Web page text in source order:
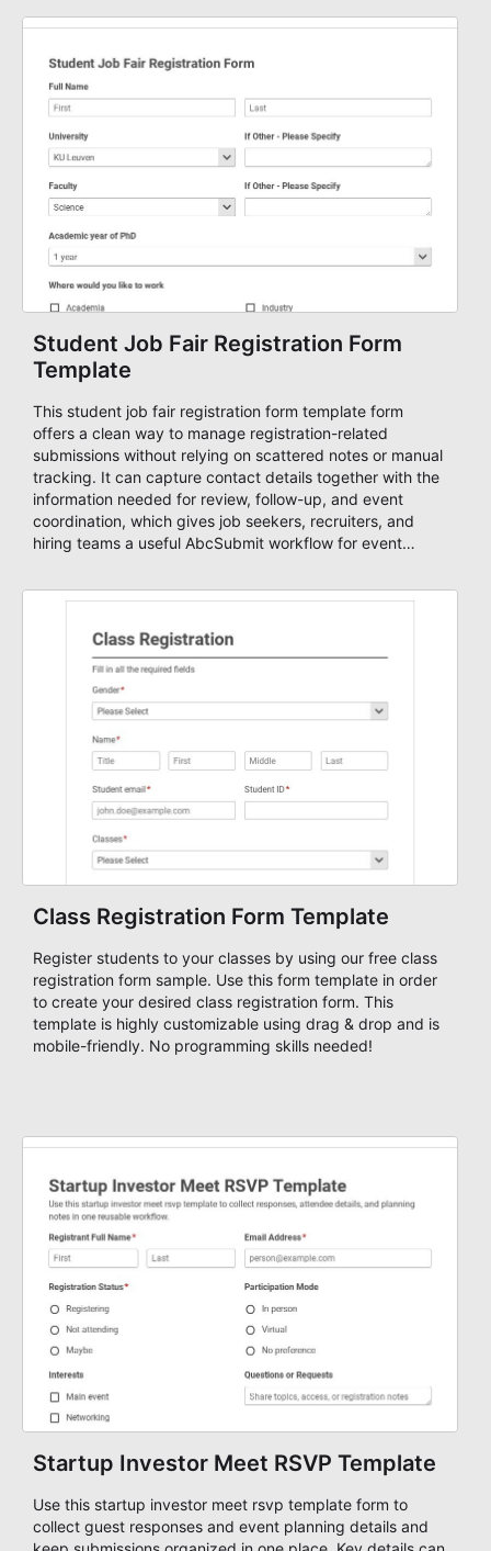
Student Job Fair Registration Form
Template
This student job fair registration form template form
offers a clean way to manage registration-related
submissions without relying on scattered notes or manual
tracking. It can capture contact details together with the
information needed for review, follow-up, and event
coordination, which gives job seekers, recruiters, and
hiring teams a useful AbcSubmit workflow for event
strong fit for course registration, event attendance,
admissions, and similar registration-heavy processes.
Teams can use it to centralize intake, review submissions
with more consistency, and handle participant
communication or follow-up with a clearer understanding
of each registrant's status and needs.
Class Registration Form Template
Register students to your classes by using our free class
registration form sample. Use this form template in order
to create your desired class registration form. This
template is highly customizable using drag & drop and is
mobile-friendly. No programming skills needed!
Startup Investor Meet RSVP Template
Use this startup investor meet rsvp template form to
collect guest responses and event planning details and